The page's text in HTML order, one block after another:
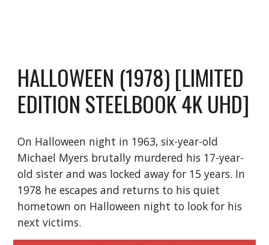
HALLOWEEN (1978) [LIMITED
EDITION STEELBOOK 4K UHD]
On Halloween night in 1963, six-year-old
Michael Myers brutally murdered his 17-year-
old sister and was locked away for 15 years. In
1978 he escapes and returns to his quiet
hometown on Halloween night to look for his
next victims.